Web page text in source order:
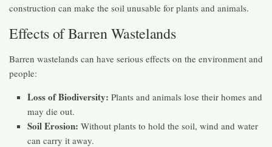
construction can make the soil unusable for plants and animals.
Effects of Barren Wastelands
Barren wastelands can have serious effects on the environment and
people:
Loss of Biodiversity: Plants and animals lose their homes and
may die out.
Soil Erosion: Without plants to hold the soil, wind and water
can carry it away.